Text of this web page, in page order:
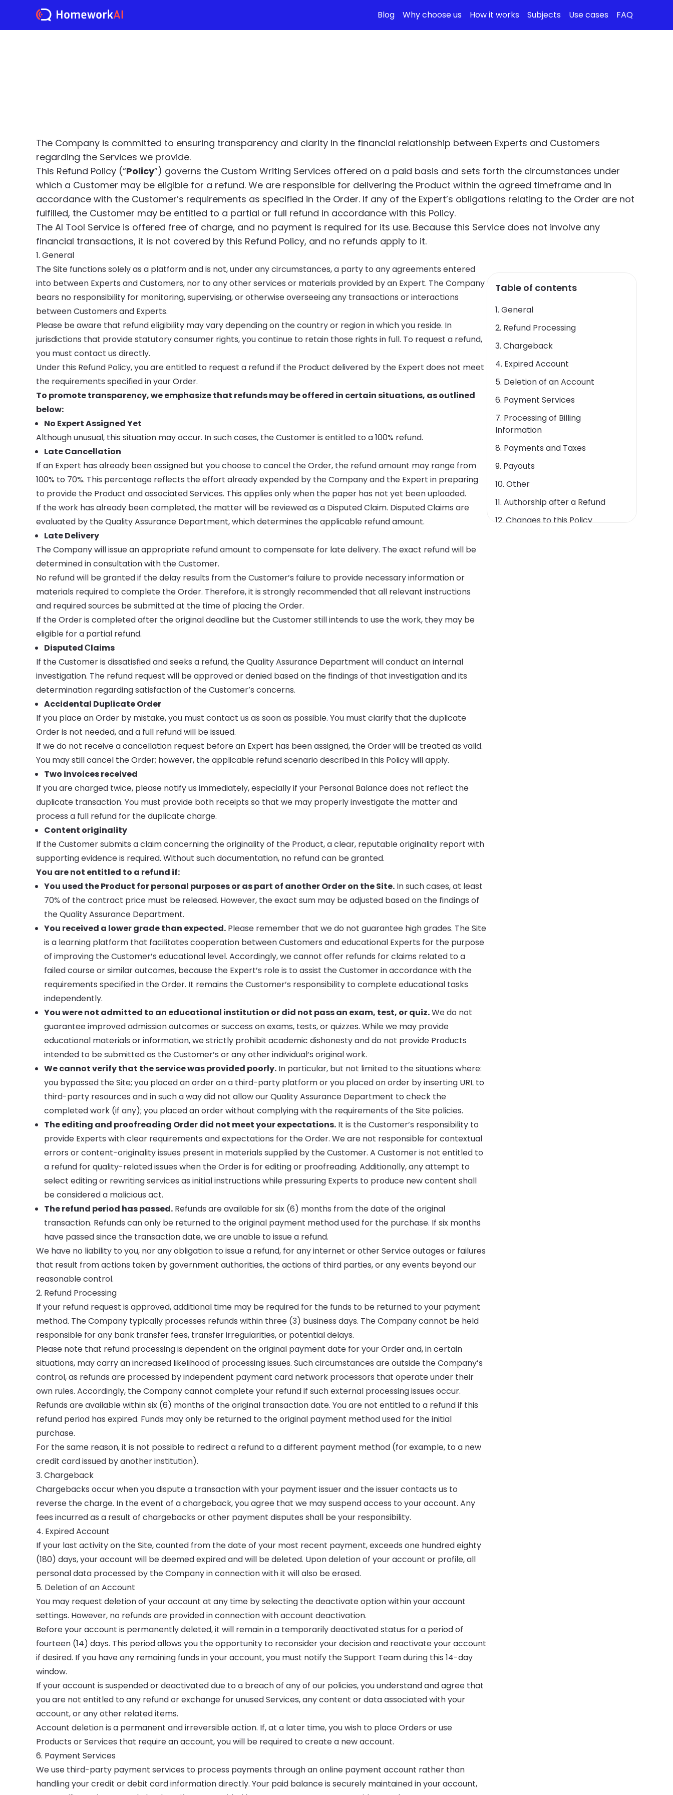
Blog Why choose us How it works Subjects Use cases FAQ
The Company is committed to ensuring transparency and clarity in the financial relationship between Experts and Customers
regarding the Services we provide.
This Refund Policy (“Policy”) governs the Custom Writing Services offered on a paid basis and sets forth the circumstances under
which a Customer may be eligible for a refund. We are responsible for delivering the Product within the agreed timeframe and in
accordance with the Customer’s requirements as specified in the Order. If any of the Expert’s obligations relating to the Order are not
fulfilled, the Customer may be entitled to a partial or full refund in accordance with this Policy.
The AI Tool Service is offered free of charge, and no payment is required for its use. Because this Service does not involve any
financial transactions, it is not covered by this Refund Policy, and no refunds apply to it.
1. General
The Site functions solely as a platform and is not, under any circumstances, a party to any agreements entered
into between Experts and Customers, nor to any other services or materials provided by an Expert. The Company
bears no responsibility for monitoring, supervising, or otherwise overseeing any transactions or interactions
between Customers and Experts.
Please be aware that refund eligibility may vary depending on the country or region in which you reside. In
jurisdictions that provide statutory consumer rights, you continue to retain those rights in full. To request a refund,
you must contact us directly.
Under this Refund Policy, you are entitled to request a refund if the Product delivered by the Expert does not meet
the requirements specified in your Order.
To promote transparency, we emphasize that refunds may be offered in certain situations, as outlined
below:
No Expert Assigned Yet
Although unusual, this situation may occur. In such cases, the Customer is entitled to a 100% refund.
Late Cancellation
If an Expert has already been assigned but you choose to cancel the Order, the refund amount may range from
100% to 70%. This percentage reflects the effort already expended by the Company and the Expert in preparing
to provide the Product and associated Services. This applies only when the paper has not yet been uploaded.
If the work has already been completed, the matter will be reviewed as a Disputed Claim. Disputed Claims are
evaluated by the Quality Assurance Department, which determines the applicable refund amount.
Late Delivery
The Company will issue an appropriate refund amount to compensate for late delivery. The exact refund will be
determined in consultation with the Customer.
No refund will be granted if the delay results from the Customer’s failure to provide necessary information or
materials required to complete the Order. Therefore, it is strongly recommended that all relevant instructions
and required sources be submitted at the time of placing the Order.
If the Order is completed after the original deadline but the Customer still intends to use the work, they may be
eligible for a partial refund.
Disputed Сlaims
If the Customer is dissatisfied and seeks a refund, the Quality Assurance Department will conduct an internal
investigation. The refund request will be approved or denied based on the findings of that investigation and its
determination regarding satisfaction of the Customer’s concerns.
Accidental Duplicate Order
If you place an Order by mistake, you must contact us as soon as possible. You must clarify that the duplicate
Order is not needed, and a full refund will be issued.
If we do not receive a cancellation request before an Expert has been assigned, the Order will be treated as valid.
You may still cancel the Order; however, the applicable refund scenario described in this Policy will apply.
Two invoices received
If you are charged twice, please notify us immediately, especially if your Personal Balance does not reflect the
duplicate transaction. You must provide both receipts so that we may properly investigate the matter and
process a full refund for the duplicate charge.
Content originality
If the Customer submits a claim concerning the originality of the Product, a clear, reputable originality report with
supporting evidence is required. Without such documentation, no refund can be granted.
You are not entitled to a refund if:
You used the Product for personal purposes or as part of another Order on the Site. In such cases, at least
70% of the contract price must be released. However, the exact sum may be adjusted based on the findings of
the Quality Assurance Department.
You received a lower grade than expected. Please remember that we do not guarantee high grades. The Site
is a learning platform that facilitates cooperation between Customers and educational Experts for the purpose
of improving the Customer’s educational level. Accordingly, we cannot offer refunds for claims related to a
failed course or similar outcomes, because the Expert’s role is to assist the Customer in accordance with the
requirements specified in the Order. It remains the Customer’s responsibility to complete educational tasks
independently.
You were not admitted to an educational institution or did not pass an exam, test, or quiz.We do not
guarantee improved admission outcomes or success on exams, tests, or quizzes. While we may provide
educational materials or information, we strictly prohibit academic dishonesty and do not provide Products
intended to be submitted as the Customer’s or any other individual’s original work.
We cannot verify that the service was provided poorly. In particular, but not limited to the situations where:
you bypassed the Site; you placed an order on a third-party platform or you placed on order by inserting URL to
third-party resources and in such a way did not allow our Quality Assurance Department to check the
completed work (if any); you placed an order without complying with the requirements of the Site policies.
The editing and proofreading Order did not meet your expectations. It is the Customer’s responsibility to
provide Experts with clear requirements and expectations for the Order. We are not responsible for contextual
errors or content-originality issues present in materials supplied by the Customer. A Customer is not entitled to
a refund for quality-related issues when the Order is for editing or proofreading. Additionally, any attempt to
select editing or rewriting services as initial instructions while pressuring Experts to produce new content shall
be considered a malicious act.
The refund period has passed. Refunds are available for six (6) months from the date of the original
transaction. Refunds can only be returned to the original payment method used for the purchase. If six months
have passed since the transaction date, we are unable to issue a refund.
We have no liability to you, nor any obligation to issue a refund, for any internet or other Service outages or failures
that result from actions taken by government authorities, the actions of third parties, or any events beyond our
reasonable control.
2. Refund Processing
If your refund request is approved, additional time may be required for the funds to be returned to your payment
method. The Company typically processes refunds within three (3) business days. The Company cannot be held
responsible for any bank transfer fees, transfer irregularities, or potential delays.
Please note that refund processing is dependent on the original payment date for your Order and, in certain
situations, may carry an increased likelihood of processing issues. Such circumstances are outside the Company’s
control, as refunds are processed by independent payment card network processors that operate under their
own rules. Accordingly, the Company cannot complete your refund if such external processing issues occur.
Refunds are available within six (6) months of the original transaction date. You are not entitled to a refund if this
refund period has expired. Funds may only be returned to the original payment method used for the initial
purchase.
For the same reason, it is not possible to redirect a refund to a different payment method (for example, to a new
credit card issued by another institution).
3. Chargeback
Chargebacks occur when you dispute a transaction with your payment issuer and the issuer contacts us to
reverse the charge. In the event of a chargeback, you agree that we may suspend access to your account. Any
fees incurred as a result of chargebacks or other payment disputes shall be your responsibility.
4. Expired Account
If your last activity on the Site, counted from the date of your most recent payment, exceeds one hundred eighty
(180) days, your account will be deemed expired and will be deleted. Upon deletion of your account or profile, all
personal data processed by the Company in connection with it will also be erased.
5. Deletion of an Account
You may request deletion of your account at any time by selecting the deactivate option within your account
settings. However, no refunds are provided in connection with account deactivation.
Before your account is permanently deleted, it will remain in a temporarily deactivated status for a period of
fourteen (14) days. This period allows you the opportunity to reconsider your decision and reactivate your account
if desired. If you have any remaining funds in your account, you must notify the Support Team during this 14-day
window.
If your account is suspended or deactivated due to a breach of any of our policies, you understand and agree that
you are not entitled to any refund or exchange for unused Services, any content or data associated with your
account, or any other related items.
Account deletion is a permanent and irreversible action. If, at a later time, you wish to place Orders or use
Products or Services that require an account, you will be required to create a new account.
6. Payment Services
We use third-party payment services to process payments through an online payment account rather than
handling your credit or debit card information directly. Your paid balance is securely maintained in your account,
Table of contents
1. General
2. Refund Processing
3. Chargeback
4. Expired Account
5. Deletion of an Account
6. Payment Services
7. Processing of Billing
Information
8. Payments and Taxes
9. Payouts
10. Other
11. Authorship after a Refund
12. Changes to this Policy